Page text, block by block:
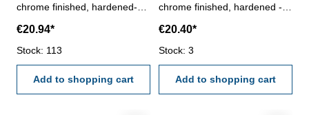
chrome finished, hardened-
- backside with screw table - in
case/box Range 0 - 150 mm
€20.94*
Stock: 113
Add to shopping cart
chrome finished, hardened -
- backside with screw table - in
case/box Range 0 - 150 mm
€20.40*
Stock: 3
Add to shopping cart